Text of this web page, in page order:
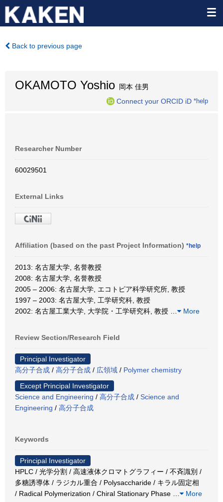
Back to previous page
OKAMOTO Yoshio 岡本 佳男
Connect your ORCID iD *help
Researcher Number
60029501
External Links
Affiliation (based on the past Project Information) *help
2013: 名古屋大学, 名誉教授
2008: 名古屋大学, 名誉教授
2005 – 2006: 名古屋大学, エコトピア科学研究所, 教授
1997 – 2003: 名古屋大学, 工学研究科, 教授
2002: 名古屋工業大学, 大学院・工学研究科, 教授
More
Review Section/Research Field
Principal Investigator
高分子合成 / 高分子合成 / 広領域 / Polymer chemistry
Except Principal Investigator
Science and Engineering / 高分子合成 / Science and
Engineering / 高分子合成
Keywords
Principal Investigator
HPLC / 光学分割 / 高速液体クロマトグラフィー / 不斉識別 /
多糖誘導体 / ラジカル重合 / Polysaccharide / キラル固定相
/ Radical Polymerization / Chiral Stationary Phase
More